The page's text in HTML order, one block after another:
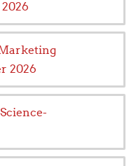
2026